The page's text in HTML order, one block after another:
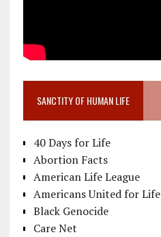
SANCTITY OF HUMAN LIFE
40 Days for Life
Abortion Facts
American Life League
Americans United for Life
Black Genocide
Care Net